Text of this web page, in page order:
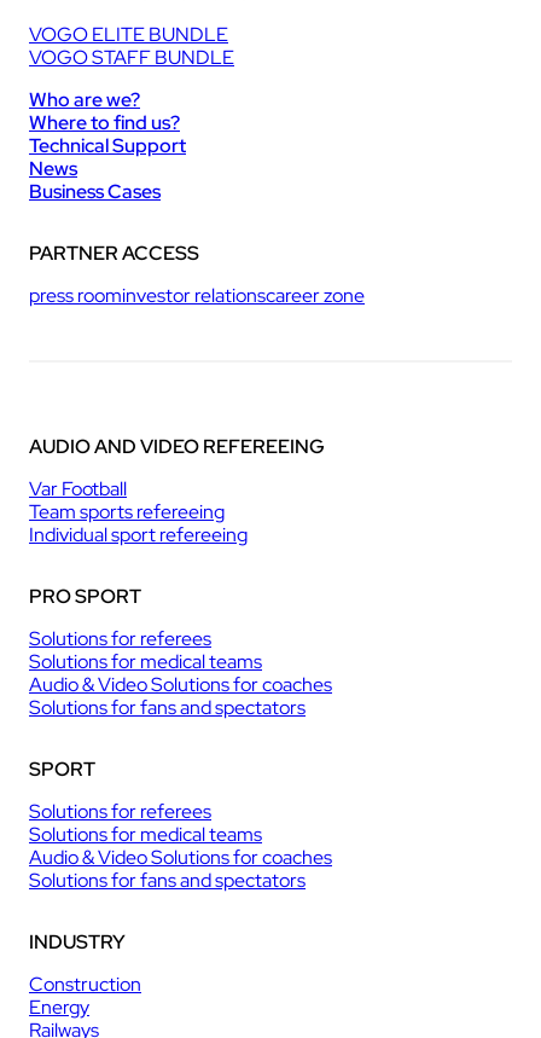
VOGO ELITE BUNDLE
VOGO STAFF BUNDLE
Who are we?
Where to find us?
Technical Support
News
Business Cases
PARTNER ACCESS
press roominvestor relationscareer zone
AUDIO AND VIDEO REFEREEING
Var Football
Team sports refereeing
Individual sport refereeing
PRO SPORT
Solutions for referees
Solutions for medical teams
Audio & Video Solutions for coaches
Solutions for fans and spectators
SPORT
Solutions for referees
Solutions for medical teams
Audio & Video Solutions for coaches
Solutions for fans and spectators
INDUSTRY
Construction
Energy
Railways